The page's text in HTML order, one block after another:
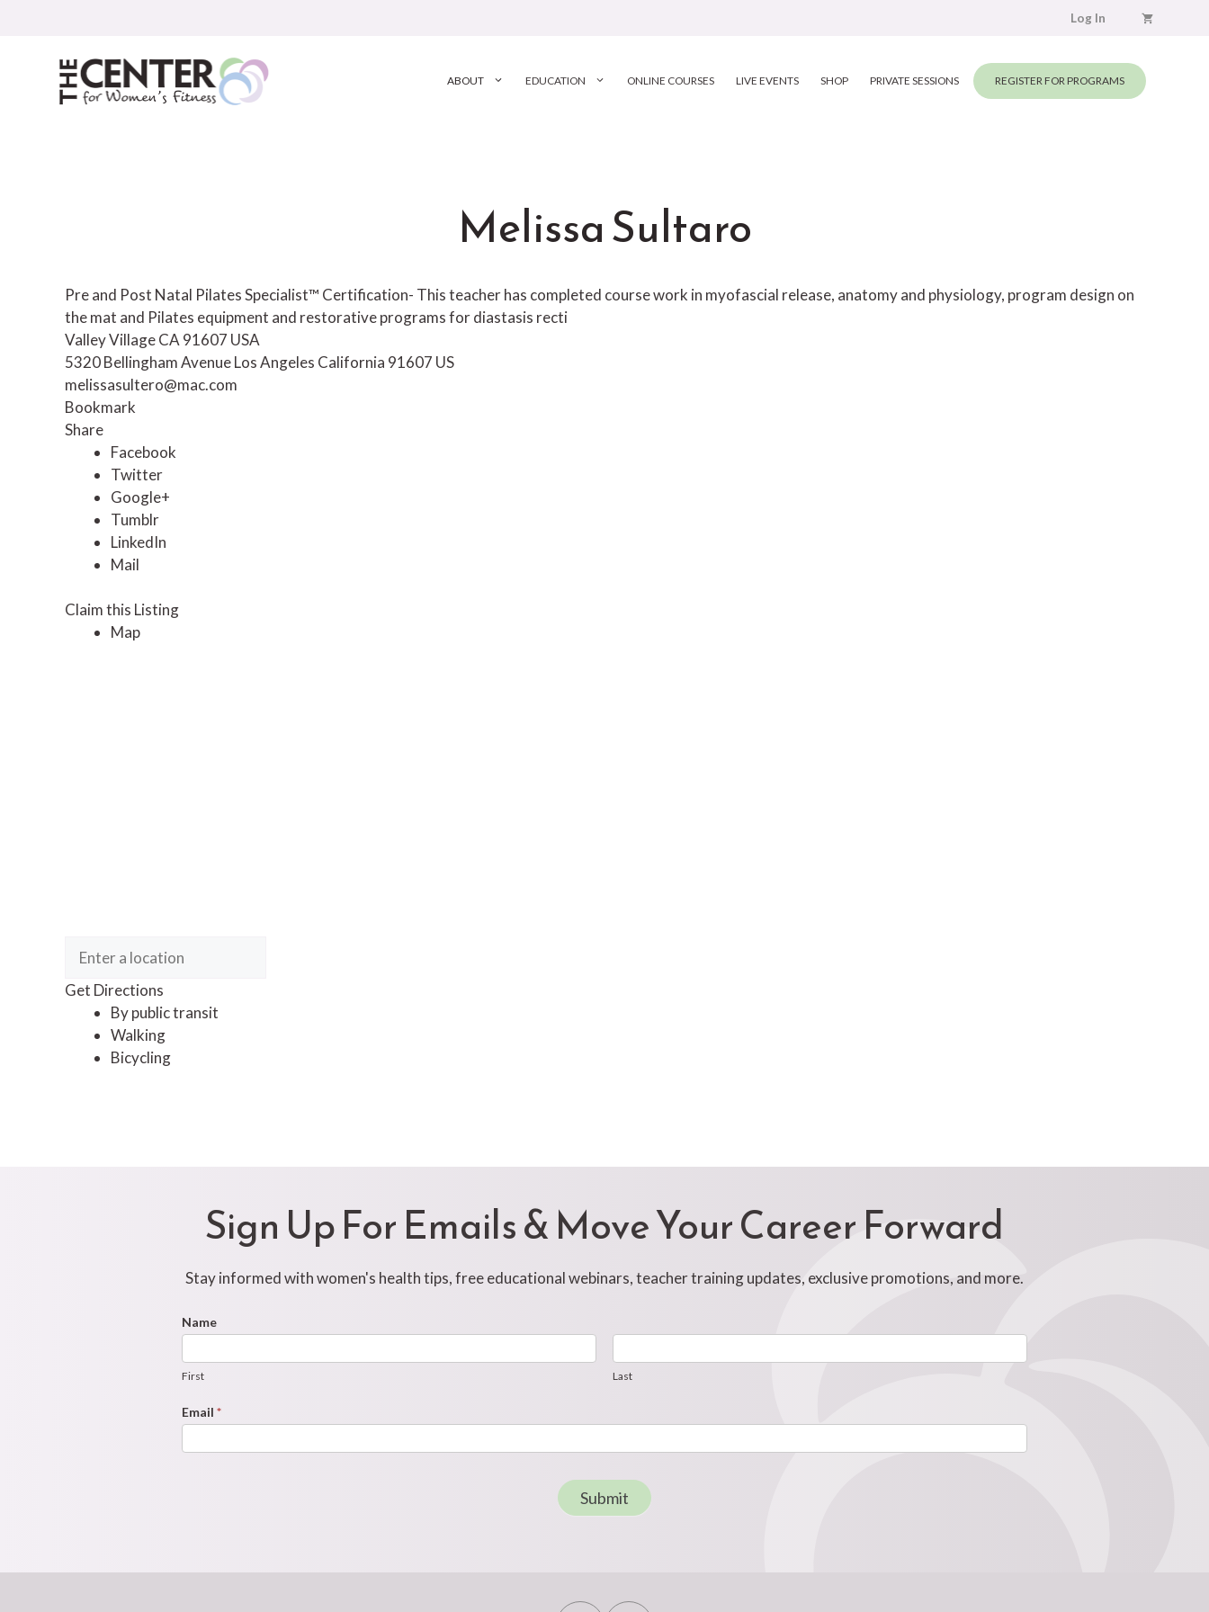
Log In
ABOUT EDUCATION ONLINE COURSES LIVE EVENTS SHOP PRIVATE SESSIONS REGISTER FOR PROGRAMS
Melissa Sultaro
Pre and Post Natal Pilates Specialist™ Certification- This teacher has completed course work in myofascial release, anatomy and physiology, program design on
the mat and Pilates equipment and restorative programs for diastasis recti
Valley Village CA 91607 USA
5320 Bellingham AvenueLos Angeles California 91607 US
melissasultero@mac.com
Bookmark
Share
Facebook
Twitter
Google+
Tumblr
LinkedIn
Mail
Claim this Listing
Map
Get Directions
By public transit
Walking
Bicycling
Sign Up For Emails & Move Your Career Forward
Stay informed with women's health tips, free educational webinars, teacher training updates, exclusive promotions, and more.
Footer
Form
Name
First Last
Email *
Submit